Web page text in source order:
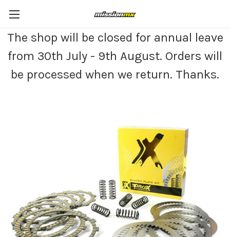
The shop will be closed for annual leave
from 30th July - 9th August. Orders will
be processed when we return. Thanks.